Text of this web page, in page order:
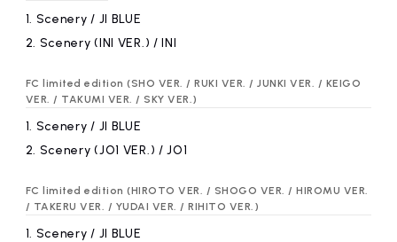
1. Scenery / JI BLUE
2. Scenery (INI VER.) / INI
FC limited edition (SHO VER. / RUKI VER. / JUNKI VER. / KEIGO
VER. / TAKUMI VER. / SKY VER.)
1. Scenery / JI BLUE
2. Scenery (JO1 VER.) / JO1
FC limited edition (HIROTO VER. / SHOGO VER. / HIROMU VER.
/ TAKERU VER. / YUDAI VER. / RIHITO VER.)
1. Scenery / JI BLUE